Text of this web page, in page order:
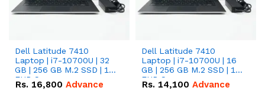
Dell Latitude 7410
Laptop | i7-10700U | 32
GB | 256 GB M.2 SSD | 14"
FHD Screen
Rs. 16,800 Advance
Dell Latitude 7410
Laptop | i7-10700U | 16
GB | 256 GB M.2 SSD | 14"
FHD Screen
Rs. 14,100 Advance